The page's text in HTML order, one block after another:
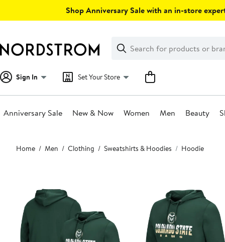
Shop Anniversary Sale with an in-store
Search
Clear
Clear
Search
Sign In Set Your Store
Anniversary Sale New & Now Women Men Beauty
Main
content
Home Men Clothing Sweatshirts & Hoodies Hoodie